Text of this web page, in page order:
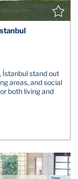
stand out
areas, and social
both living and